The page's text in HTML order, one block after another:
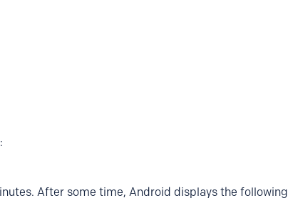
After some time, Android displays the following